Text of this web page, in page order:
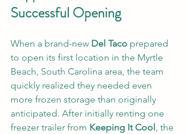
Successful Opening
When a brand-new Del Taco prepared
to open its first location in the Myrtle
Beach, South Carolina area, the team
quickly realized they needed even
more frozen storage than originally
anticipated. After initially renting one
freezer trailer from Keeping It Cool , the